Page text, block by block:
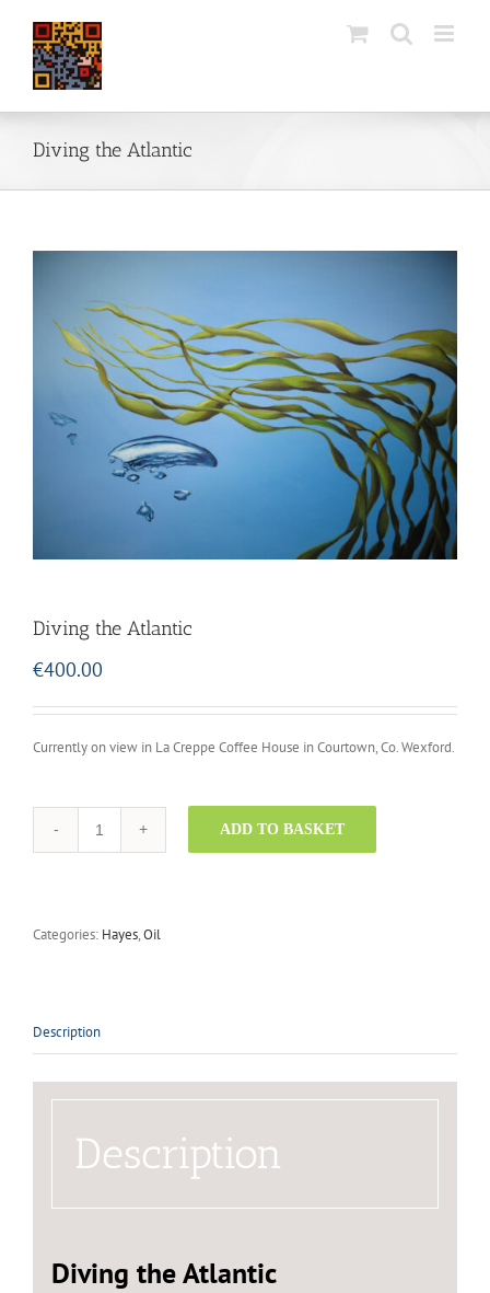
content
Diving the Atlantic
Diving the Atlantic
€400.00
Currently on view in La Creppe Coffee House in Courtown, Co. Wexford.
Diving
the
ADD TO BASKET
Categories: Hayes,Oil
Description
Description
Diving the Atlantic